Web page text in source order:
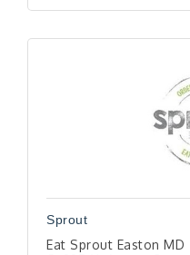
Sprout
Eat Sprout Easton MD